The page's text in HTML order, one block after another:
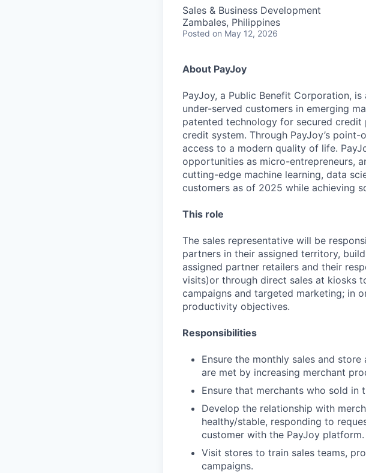
Sales & Business Development
Zambales, Philippines
Posted on May 12, 2026
About PayJoy
PayJoy, a Public Benefit Corporation,
under-served customers in emerging
patented technology for secured
credit system. Through PayJoy’s
access to a modern quality of life.
opportunities as micro-entrepreneurs,
cutting-edge machine learning, data
customers as of 2025 while achieving
This role
The sales representative will be
partners in their assigned territory,
assigned partner retailers and their
visits)or through direct sales at kiosks
campaigns and targeted marketing; in
productivity objectives.
Responsibilities
Ensure the monthly sales and
are met by increasing merchant
Ensure that merchants who sold in
Develop the relationship with
healthy/stable, responding to
customer with the PayJoy platform.
Visit stores to train sales teams,
campaigns.